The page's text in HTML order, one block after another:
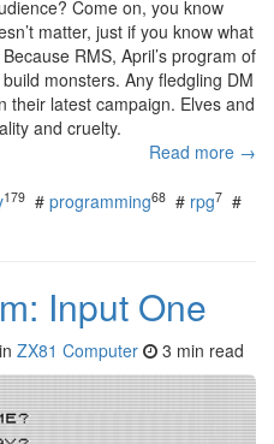
Come on, you know
matter, just if you know what
RMS, April’s program of
monsters. Any fledgling DM
their latest campaign. Elves and
and cruelty.
Read more →
179 # programming68 # rpg7 #
Input One
in ZX81 Computer 3 min read